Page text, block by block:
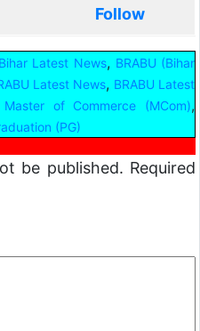
Follow
Bihar Latest News, BRABU (Bihar
Latest News, BRABU Latest
Master of Commerce (MCom),
(PG)
be published. Required